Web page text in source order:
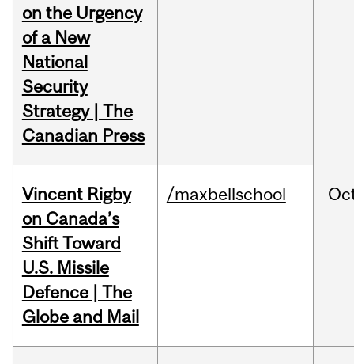
on the Urgency
of a New
National
Security
Strategy | The
Canadian Press
Vincent Rigby
on Canada’s
Shift Toward
U.S. Missile
Defence | The
Globe and Mail
/maxbellschool